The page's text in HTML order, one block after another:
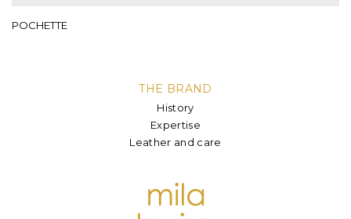
POCHETTE
THE BRAND
History
Expertise
Leather and care